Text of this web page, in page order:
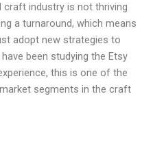
craft industry is not thriving
a turnaround, which means
adopt new strategies to
been studying the Etsy
this is one of the
segments in the craft